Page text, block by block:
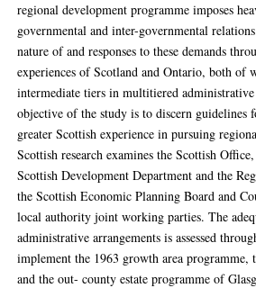
regional development programme imposes
governmental and inter-governmental
nature of and responses to these demands
experiences of Scotland and Ontario, both of
intermediate tiers in multitiered
objective of the study is to discern
greater Scottish experience in pursuing
Scottish research examines the Scottish
Scottish Development Department and the
the Scottish Economic Planning Board and
local authority joint working parties. The
administrative arrangements is assessed
implement the 1963 growth area programme,
and the out- county estate programme of